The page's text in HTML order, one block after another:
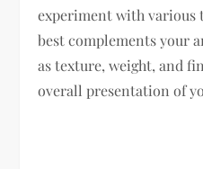
experiment with various
best complements your
as texture, weight, and
overall presentation of